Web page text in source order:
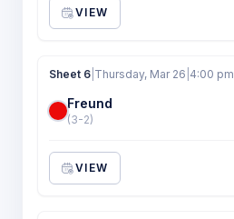
VIEW
Sheet 6 Thursday, Mar 26 4:00 pm
Freund
(3-2)
VIEW